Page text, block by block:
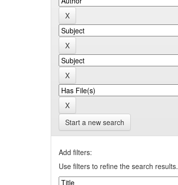
Start a new search
Add filters:
Use filters to refine the search results.